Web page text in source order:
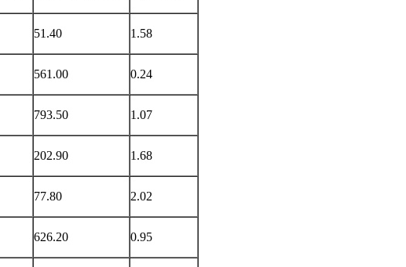
51.40 1.58
561.00 0.24
793.50 1.07
202.90 1.68
77.80 2.02
626.20 0.95